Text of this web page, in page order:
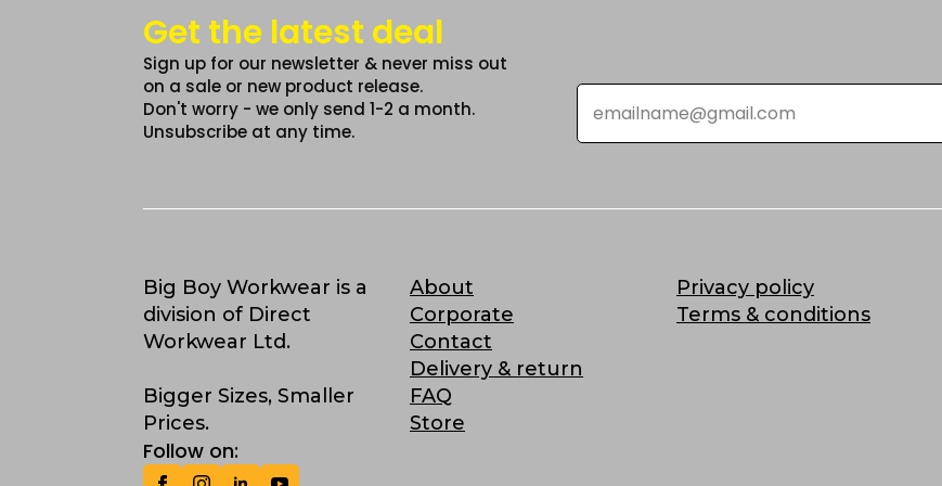
Get the latest deal
Sign up for our newsletter & never miss out
on a sale or new product release.
Don't worry - we only send 1-2 a month.
Unsubscribe at any time.
Email
Big Boy Workwear is a
division of Direct
Workwear Ltd.
Bigger Sizes, Smaller
Prices.
Follow on:
About
Corporate
Contact
Delivery & return
FAQ
Store
Privacy policy
Terms & conditions